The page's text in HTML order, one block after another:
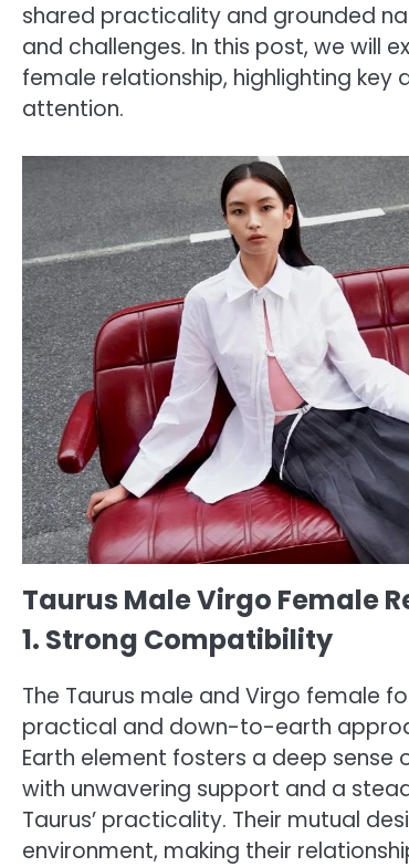
shared practicality and grounded
and challenges. In this post, we will
female relationship, highlighting
attention.
Taurus Male Virgo Female
1. Strong Compatibility
The Taurus male and Virgo female
practical and down-to-earth
Earth element fosters a deep sense
with unwavering support and a
Taurus’ practicality. Their mutual
environment, making their